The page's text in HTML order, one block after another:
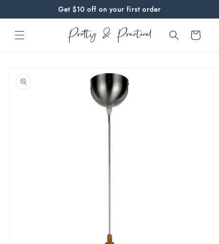
Get $10 off on your first order
Cart
product
information